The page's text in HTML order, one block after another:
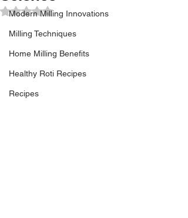
Modern Milling Innovations
Milling Techniques
Home Milling Benefits
Healthy Roti Recipes
Recipes
Rated NaN out of 5 stars.